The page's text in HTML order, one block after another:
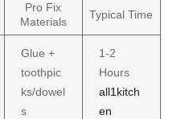
Pro Fix
Materials
Typical Time
Glue +
toothpic
ks/dowel
s
1-2
Hours
all1kitch
en